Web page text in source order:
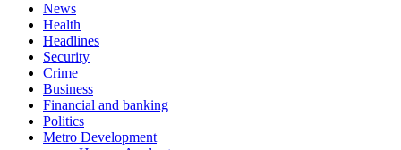
News
Health
Headlines
Security
Crime
Business
Financial and banking
Politics
Metro Development